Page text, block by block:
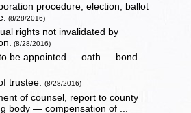
procedure, election, ballot
(8/28/2016)
rights not invalidated by
(8/28/2016)
be appointed — oath — bond.
trustee.(8/28/2016)
of counsel, report to county
body — compensation of ...